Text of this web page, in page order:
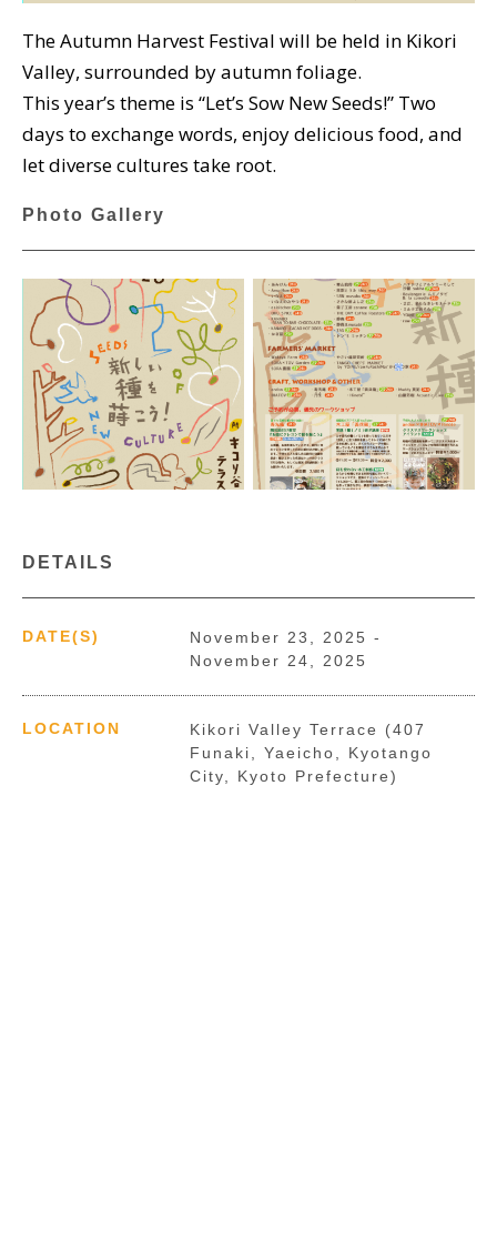
The Autumn Harvest Festival will be held in Kikori
Valley, surrounded by autumn foliage.
This year’s theme is “Let’s Sow New Seeds!” Two
days to exchange words, enjoy delicious food, and
let diverse cultures take root.
Photo Gallery
DETAILS
DATE(S)
November 23, 2025 -
November 24, 2025
LOCATION
Kikori Valley Terrace (407
Funaki, Yaeicho, Kyotango
City, Kyoto Prefecture)